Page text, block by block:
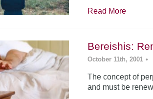
Read More
Bereishis:
October 11th, 2001 •
The concept of
and must be